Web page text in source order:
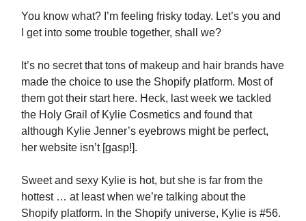
You know what? I’m feeling frisky today. Let’s you and
I get into some trouble together, shall we?
It’s no secret that tons of makeup and hair brands have
made the choice to use the Shopify platform. Most of
them got their start here. Heck, last week we tackled
the Holy Grail of Kylie Cosmetics and found that
although Kylie Jenner’s eyebrows might be perfect,
her website isn’t [gasp!].
Sweet and sexy Kylie is hot, but she is far from the
hottest … at least when we’re talking about the
Shopify platform. In the Shopify universe, Kylie is #56.